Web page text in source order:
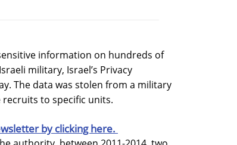
information on hundreds of
military, Israel’s Privacy
The data was stolen from a military
to specific units.
by clicking here.